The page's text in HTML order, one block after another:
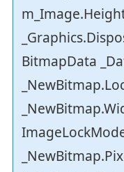
BitmapData